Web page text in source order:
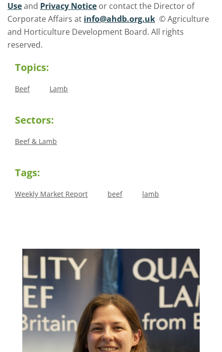
Useand Privacy Notice or contact the Director of
Corporate Affairs at info@ahdb.org.uk © Agriculture
and Horticulture Development Board. All rights
reserved.
Topics:
Beef Lamb
Sectors:
Beef & Lamb
Tags:
Weekly Market Report beef lamb